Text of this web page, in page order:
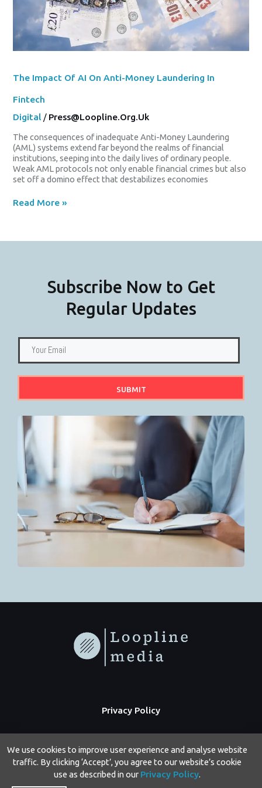
The Impact Of AI On Anti-Money Laundering In
Fintech
Digital / Press@loopline.org.uk
The consequences of inadequate Anti-Money Laundering
(AML) systems extend far beyond the realms of financial
institutions, seeping into the daily lives of ordinary people.
Weak AML protocols not only enable financial crimes but also
set off a domino effect that destabilizes economies
Read More »
Subscribe Now to Get
Regular Updates
SUBMIT
Privacy Policy
We use cookies to improve user experience and analyse website
traffic. By clicking ‘Accept’, you agree to our website’s cookie
use as described in our Privacy Policy.